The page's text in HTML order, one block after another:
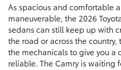
As spacious and comfortable
maneuverable, the 2026
sedans can still keep up with
the road or across the country,
the mechanicals to give you a
reliable. The Camry is waiting